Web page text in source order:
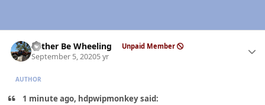
Rather Be Wheeling Unpaid Member
September 5, 20205 yr
AUTHOR
1 minute ago, hdpwipmonkey said: